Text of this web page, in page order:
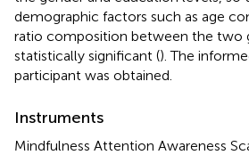
demographic factors such as age
ratio composition between the two
statistically significant (). The
participant was obtained.
Instruments
Mindfulness Attention Awareness